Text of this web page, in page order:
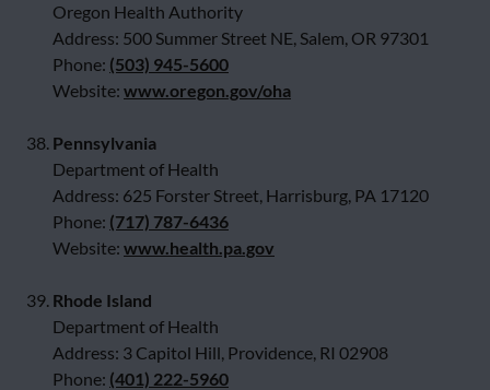
Oregon Health Authority
Address: 500 Summer Street NE, Salem, OR 97301
Phone: (503) 945-5600
Website: www.oregon.gov/oha
38. Pennsylvania
Department of Health
Address: 625 Forster Street, Harrisburg, PA 17120
Phone: (717) 787-6436
Website: www.health.pa.gov
39. Rhode Island
Department of Health
Address: 3 Capitol Hill, Providence, RI 02908
Phone: (401) 222-5960